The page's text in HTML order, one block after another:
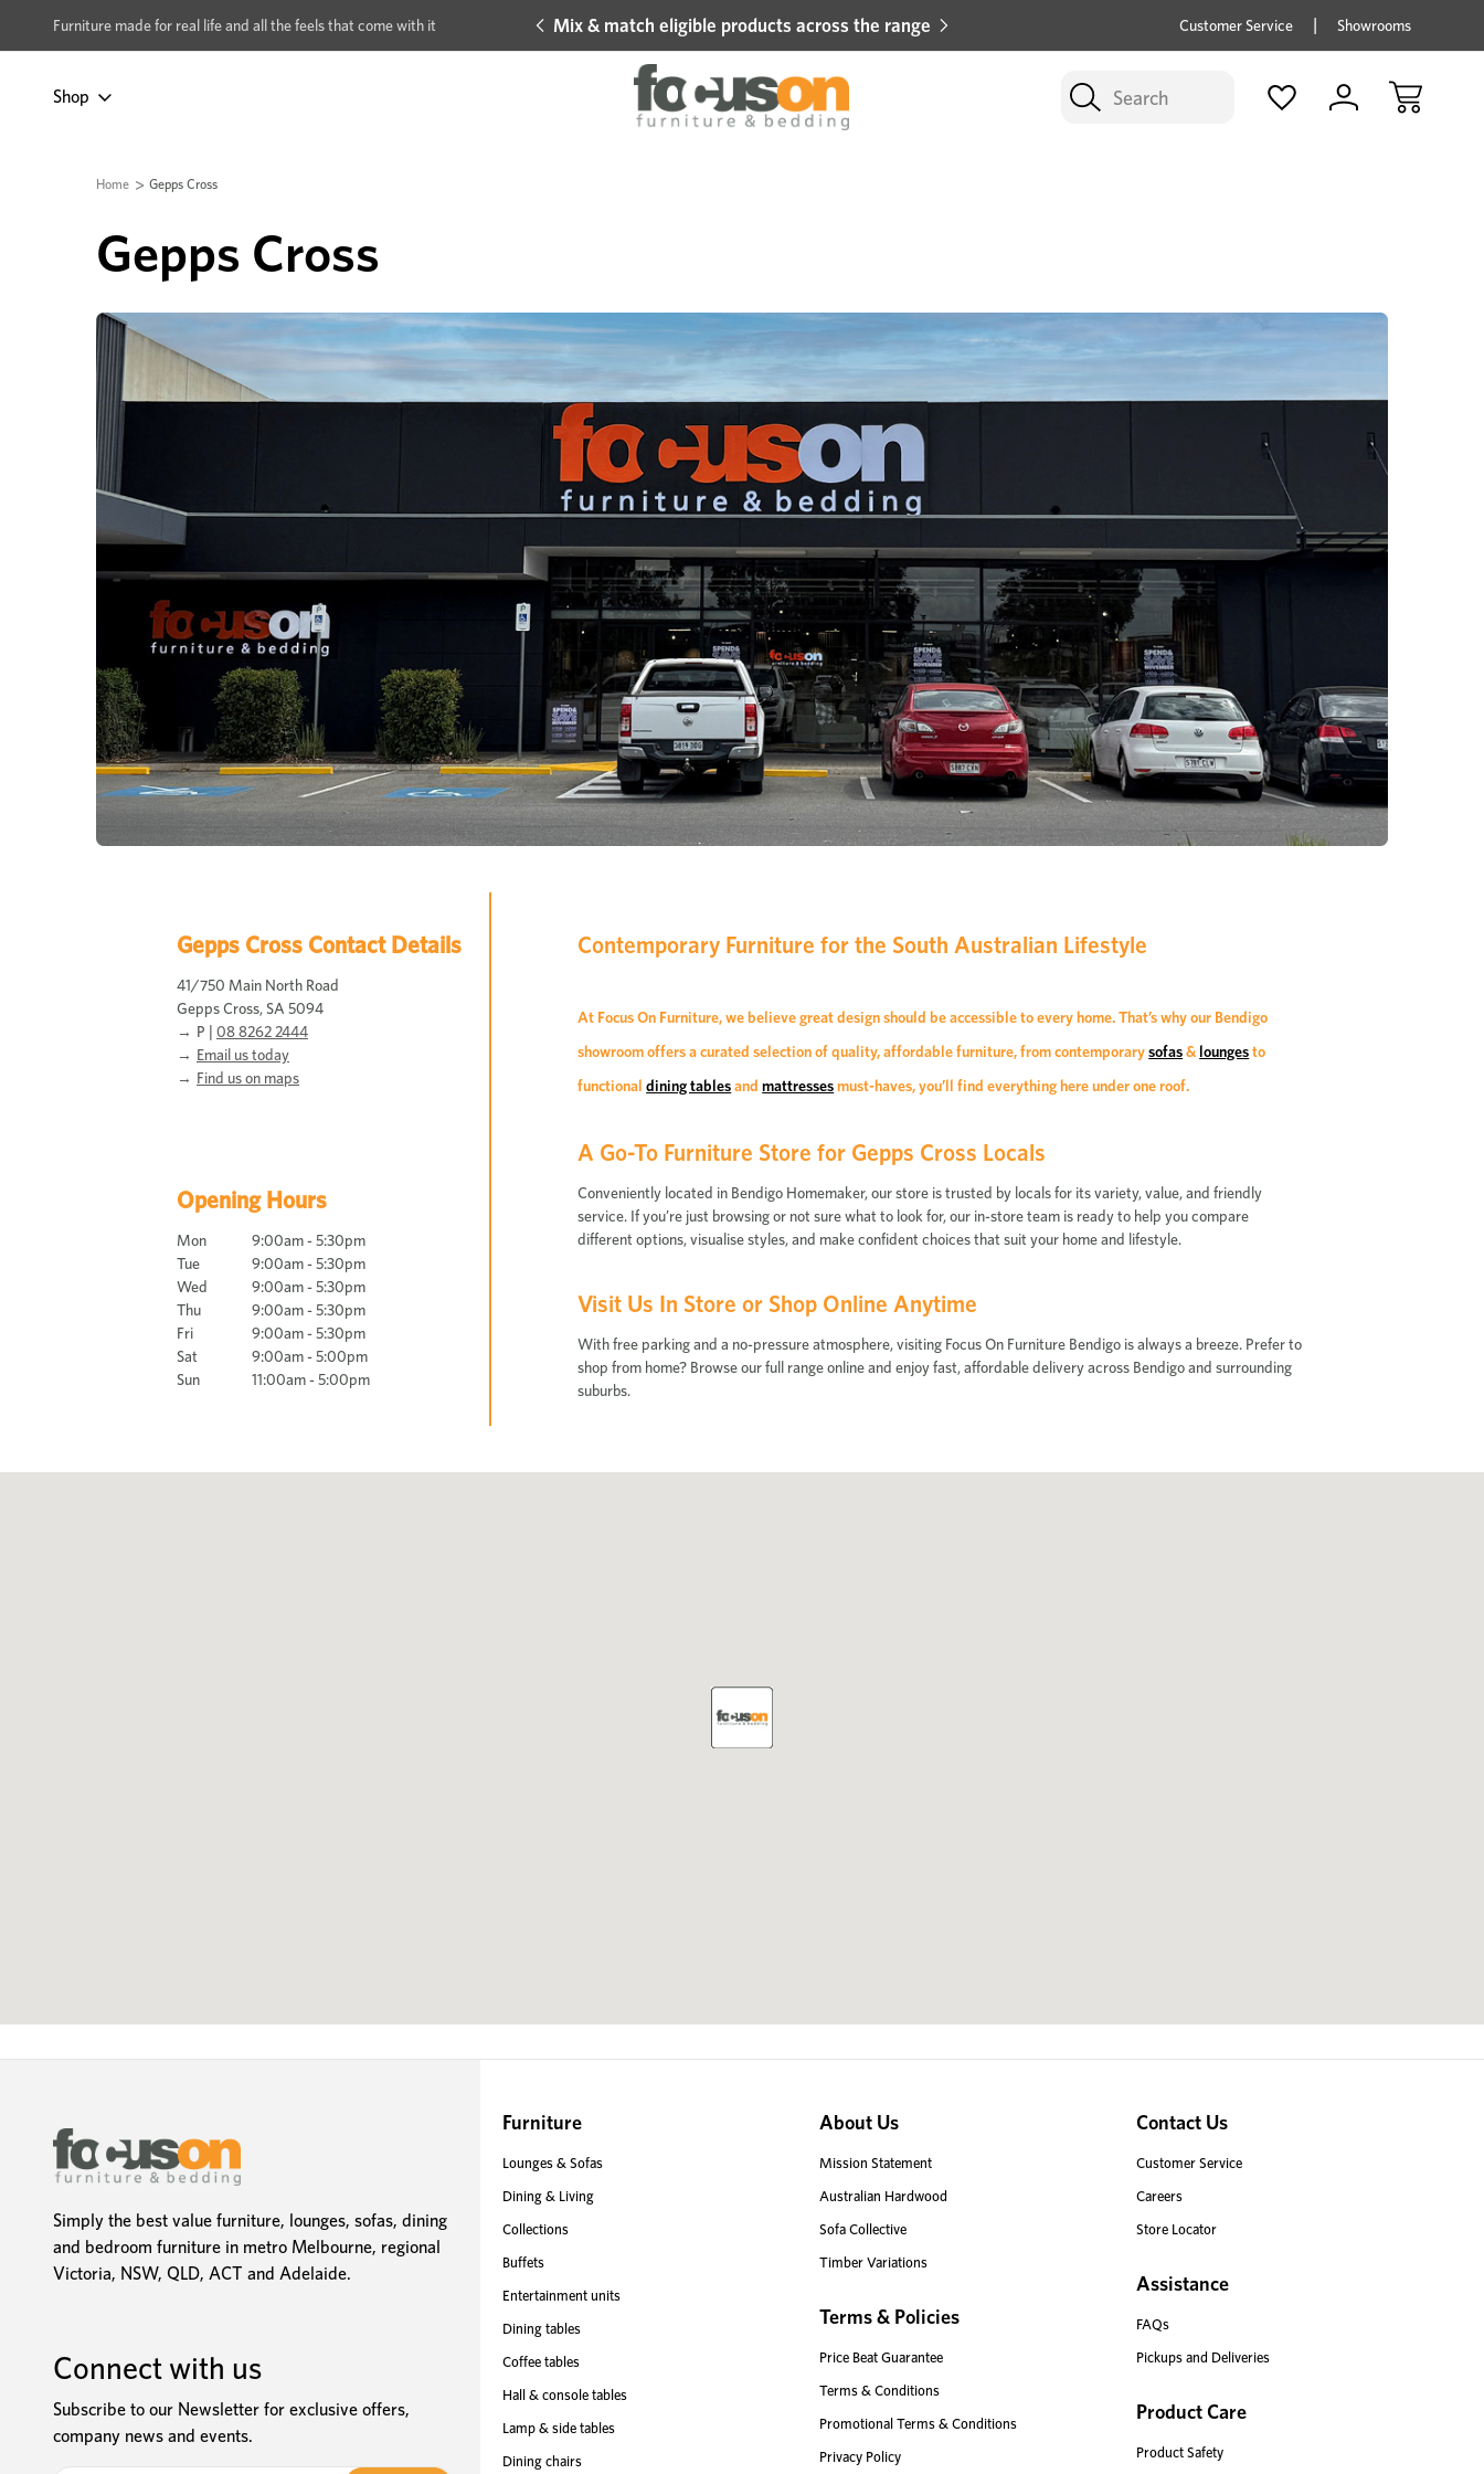
Furniture made for real life and all the feels that come with it
Multi-buy BUY 2 | GET 40% OFF Mix & match eligible products across the range Hot price savings on now *Excludes Multi-buy
Customer Service Showrooms
Search
Shop
Home Gepps Cross
Gepps Cross
Gepps Cross Contact Details
41/750 Main North Road
Gepps Cross, SA 5094
P | 08 8262 2444
Email us today
Find us on maps
Opening Hours
Mon
9:00am - 5:30pm
Tue
9:00am - 5:30pm
Wed
9:00am - 5:30pm
Thu
9:00am - 5:30pm
Fri
9:00am - 5:30pm
Sat
9:00am - 5:00pm
Sun
11:00am - 5:00pm
Contemporary Furniture for the South Australian Lifestyle
At Focus On Furniture, we believe great design should be accessible to every home. That’s why our Bendigo
showroom offers a curated selection of quality, affordable furniture, from contemporarysofas& loungesto
functionaldining tablesandmattressesmust-haves, you’ll find everything here under one roof.
A Go-To Furniture Store for Gepps Cross Locals
Conveniently located in Bendigo Homemaker, our store is trusted by locals for its variety, value, and friendly
service. If you’re just browsing or not sure what to look for, our in-store team is ready to help you compare
different options, visualise styles, and make confident choices that suit your home and lifestyle.
Visit Us In Store or Shop Online Anytime
With free parking and a no-pressure atmosphere, visiting Focus On Furniture Bendigo is always a breeze. Prefer to
shop from home? Browse our full range online and enjoy fast, affordable delivery across Bendigo and surrounding
suburbs.
Simply the best value furniture, lounges, sofas, dining
and bedroom furniture in metro Melbourne, regional
Victoria, NSW, QLD, ACT and Adelaide.
Connect with us
Subscribe to our Newsletter for exclusive offers,
company news and events.
Furniture
Lounges & Sofas
Dining & Living
Collections
Buffets
Entertainment units
Dining tables
Coffee tables
Hall & console tables
Lamp & side tables
Dining chairs
About Us
Mission Statement
Australian Hardwood
Sofa Collective
Timber Variations
Terms & Policies
Price Beat Guarantee
Terms & Conditions
Promotional Terms & Conditions
Privacy Policy
Contact Us
Customer Service
Careers
Store Locator
Assistance
FAQs
Pickups and Deliveries
Product Care
Product Safety